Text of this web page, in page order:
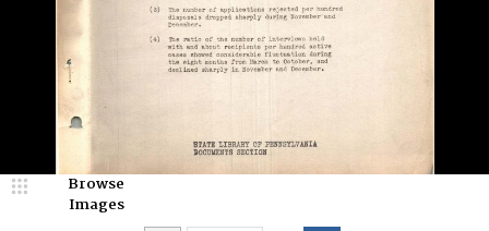
Browse
Images